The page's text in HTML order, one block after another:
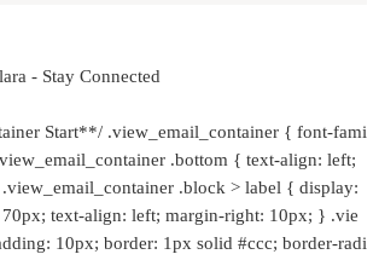
- Stay Connected
Start**/ .view_email_container { font-fami
.bottom { text-align: left;
.block > label { display:
text-align: left; margin-right: 10px; } .vie
10px; border: 1px solid #ccc; border-radi